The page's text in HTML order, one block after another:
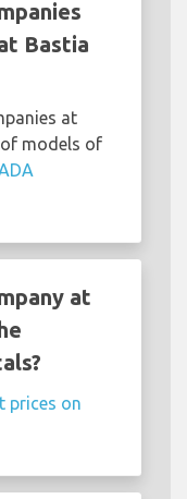
Bastia
at
models of
ADA
at
prices on